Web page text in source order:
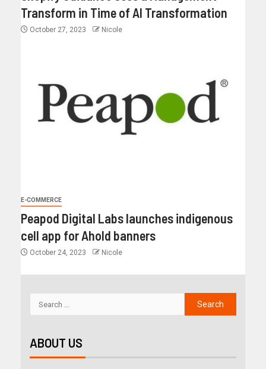
Transform in Time of AI Transformation
October 27, 2023 Nicole
E-COMMERCE
Peapod Digital Labs launches indigenous
cell app for Ahold banners
October 24, 2023 Nicole
ABOUT US